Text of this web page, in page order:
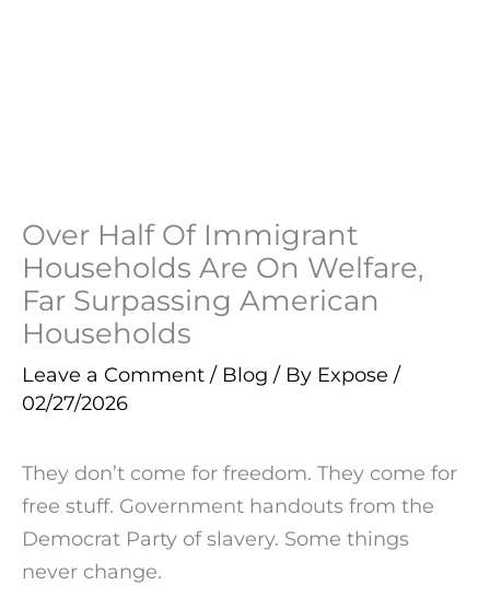
Over Half Of Immigrant
Households Are On Welfare,
Far Surpassing American
Households
Leave a Comment / Blog / By Expose /
02/27/2026
They don’t come for freedom. They come for
free stuff. Government handouts from the
Democrat Party of slavery. Some things
never change.